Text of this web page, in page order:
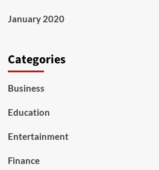
January 2020
Categories
Business
Education
Entertainment
Finance